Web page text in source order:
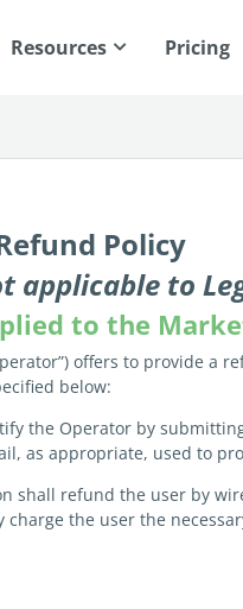
Resources Pricing
Policy
applicable to
to the
offers to provide
below:
the Operator by
as appropriate, used to
shall refund the user by
charge the user the